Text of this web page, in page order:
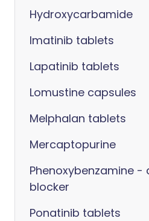
Hydroxycarbamide
Imatinib tablets
Lapatinib tablets
Lomustine capsules
Melphalan tablets
Mercaptopurine
Phenoxybenzamine -
blocker
Ponatinib tablets